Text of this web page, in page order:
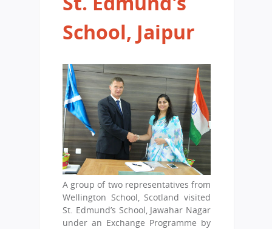
School, Jaipur
A group of two representatives from
Wellington School, Scotland visited
St. Edmund’s School, Jawahar Nagar
under an Exchange Programme by